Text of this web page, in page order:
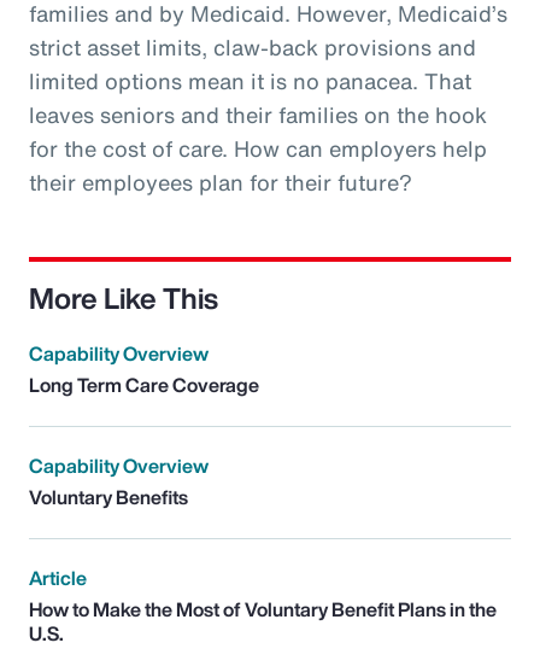
families and by Medicaid. However, Medicaid’s
strict asset limits, claw-back provisions and
limited options mean it is no panacea. That
leaves seniors and their families on the hook
for the cost of care. How can employers help
their employees plan for their future?
More Like This
Capability Overview
Long Term Care Coverage
Capability Overview
Voluntary Benefits
Article
How to Make the Most of Voluntary Benefit Plans in the
U.S.